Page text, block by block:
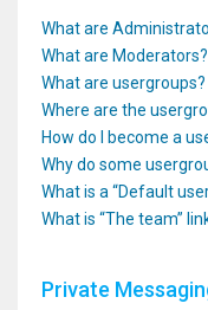
What are
What are Moderators?
What are usergroups?
Where are the
How do I become a
Why do some
What is a “Default
What is “The team”
Private